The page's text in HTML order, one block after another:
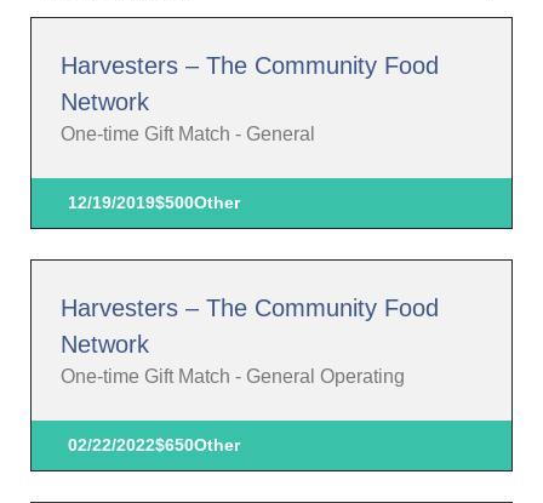
Harvesters – The Community Food
Network
One-time Gift Match - General
12/19/2019$500Other
Harvesters – The Community Food
Network
One-time Gift Match - General Operating
02/22/2022$650Other